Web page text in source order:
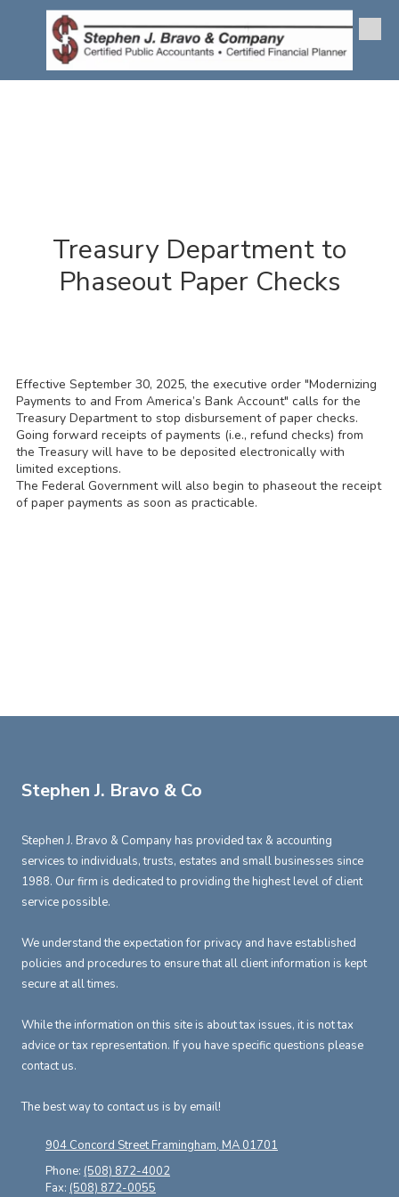
Skip to content
Treasury Department to
Phaseout Paper Checks
Effective September 30, 2025, the executive order "Modernizing
Payments to and From America’s Bank Account" calls for the
Treasury Department to stop disbursement of paper checks.
Going forward receipts of payments (i.e., refund checks) from
the Treasury will have to be deposited electronically with
limited exceptions.
The Federal Government will also begin to phaseout the receipt
of paper payments as soon as practicable.
Stephen J. Bravo & Co
Stephen J. Bravo & Company has provided tax & accounting
services to individuals, trusts, estates and small businesses since
1988. Our firm is dedicated to providing the highest level of client
service possible.
We understand the expectation for privacy and have established
policies and procedures to ensure that all client information is kept
secure at all times.
While the information on this site is about tax issues, it is not tax
advice or tax representation. If you have specific questions please
contact us.
The best way to contact us is by email!
904 Concord Street Framingham, MA 01701
Phone: (508) 872-4002
Fax: (508) 872-0055